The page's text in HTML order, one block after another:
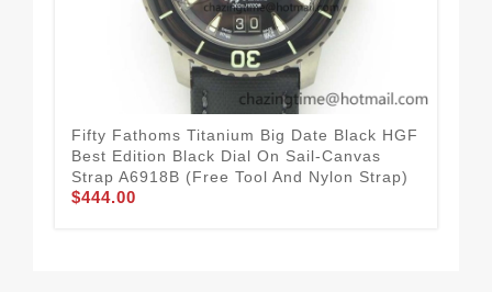
Fifty Fathoms Titanium Big Date Black HGF
Best Edition Black Dial On Sail-Canvas
Strap A6918B (Free Tool And Nylon Strap)
$444.00